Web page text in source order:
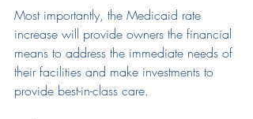
Most importantly, the Medicaid rate
increase will provide owners the financial
means to address the immediate needs of
their facilities and make investments to
provide best-in-class care.